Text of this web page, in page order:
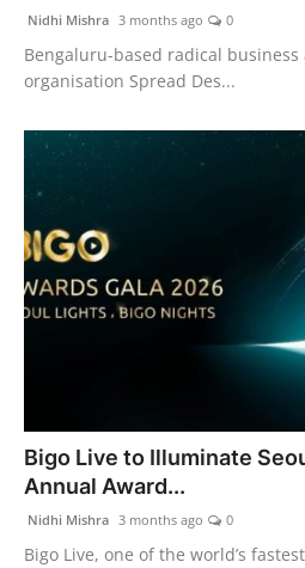
Nidhi Mishra 3 months ago 0
Bengaluru-based radical
organisation Spread Des...
Bigo Live to Illuminate
Annual Award...
Nidhi Mishra 3 months ago 0
Bigo Live, one of the world’s